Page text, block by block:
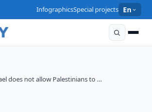
InfographicsSpecial projects En
does not allow Palestinians to …